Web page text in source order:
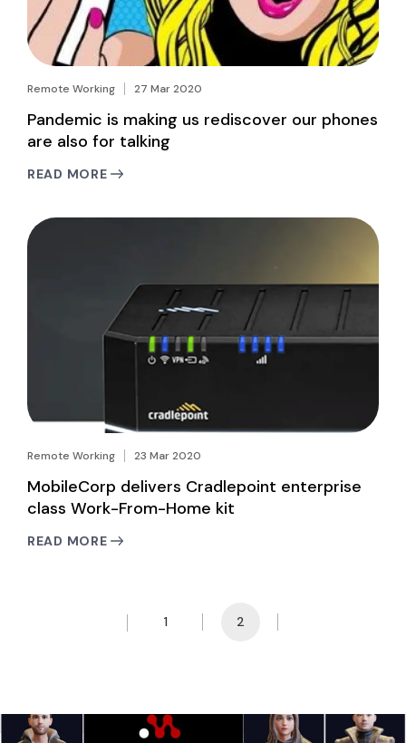
Remote Working 27 Mar 2020
Pandemic is making us rediscover our phones
are also for talking
READ MORE
Remote Working 23 Mar 2020
MobileCorp delivers Cradlepoint enterprise
class Work-From-Home kit
READ MORE
Prev Page
1 2